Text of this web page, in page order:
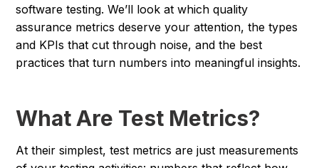
software testing. We’ll look at which quality
assurance metrics deserve your attention, the types
and KPIs that cut through noise, and the best
practices that turn numbers into meaningful insights.
What Are Test Metrics?
At their simplest, test metrics are just measurements